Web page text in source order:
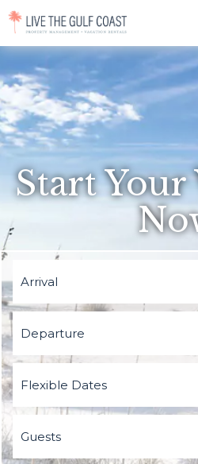
Start Your